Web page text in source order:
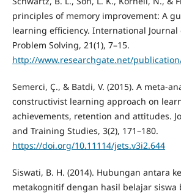
principles of memory improvement: A
learning efficiency. International Journal
Problem Solving, 21(1), 7–15.
http://www.researchgate.net/
Semerci, Ç., & Batdi, V. (2015). A meta-
constructivist learning approach on
achievements, retention and attitudes.
and Training Studies, 3(2), 171–180.
https://doi.org/10.11114/jets.v3i2.644
Siswati, B. H. (2014). Hubungan antara
metakognitif dengan hasil belajar siswa